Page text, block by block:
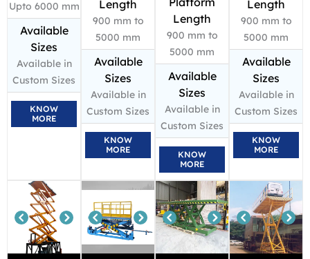
Upto 6000 mm
Available
Sizes
Available in
Custom Sizes
KNOW
MORE
Length
900 mm to
5000 mm
Available
Sizes
Available in
Custom Sizes
KNOW
MORE
Length
900 mm to
5000 mm
Available
Sizes
Available in
Custom Sizes
KNOW
MORE
Length
900 mm to
5000 mm
Available
Sizes
Available in
Custom Sizes
KNOW
MORE